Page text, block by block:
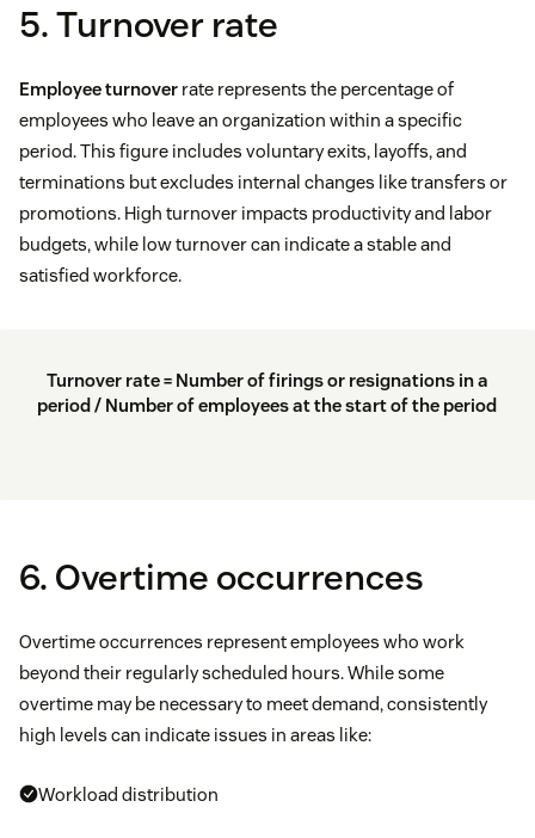
5. Turnover rate
Employee turnover rate represents the percentage of
employees who leave an organization within a specific
period. This figure includes voluntary exits, layoffs, and
terminations but excludes internal changes like transfers or
promotions. High turnover impacts productivity and labor
budgets, while low turnover can indicate a stable and
satisfied workforce.
Turnover rate = Number of firings or resignations in a
period / Number of employees at the start of the period
6. Overtime occurrences
Overtime occurrences represent employees who work
beyond their regularly scheduled hours. While some
overtime may be necessary to meet demand, consistently
high levels can indicate issues in areas like:
Workload distribution